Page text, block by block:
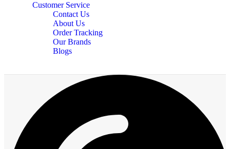
Customer Service
Contact Us
About Us
Order Tracking
Our Brands
Blogs